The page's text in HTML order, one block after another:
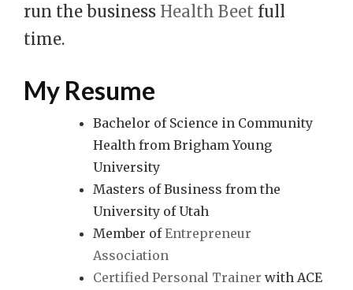
run the business Health Beet full
time.
My Resume
Bachelor of Science in Community
Health from Brigham Young
University
Masters of Business from the
University of Utah
Member ofEntrepreneur
Association
Certified Personal Trainer with ACE